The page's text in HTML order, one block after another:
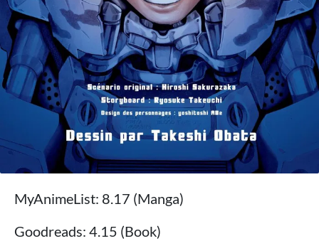
MyAnimeList: 8.17 (Manga)
Goodreads: 4.15 (Book)